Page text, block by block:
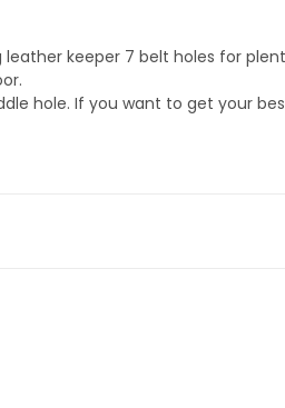
keeper 7 belt holes for
hole. If you want to get your